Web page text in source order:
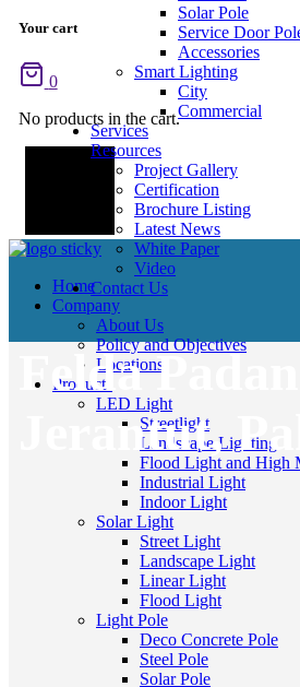
Your cart
0
No products in the cart.
Home
Company
About Us
Policy and Objectives
Locations
Products
LED Light
Streetlight
Landscape Lighting
Flood Light and High
Industrial Light
Indoor Light
Solar Light
Street Light
Landscape Light
Linear Light
Flood Light
Light Pole
Deco Concrete Pole
Steel Pole
Solar Pole
Solar Pole
Service Door
Accessories
Smart Lighting
City
Commercial
Services
Resources
Project Gallery
Certification
Brochure Listing
Latest News
White Paper
Video
Contact Us
Felda
Jerantut,